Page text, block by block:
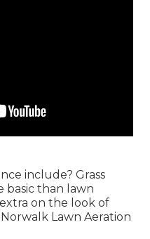
include? Grass
basic than lawn
on the look of
Lawn Aeration